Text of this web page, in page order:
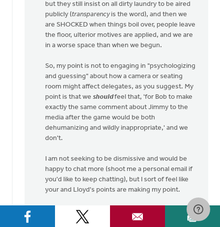
but they still insist on all dirty laundry to be aired
publicly (transparencyis the word), and then we
are SHOCKED when things boil over, people leave
the floor, ulterior motives are applied, and we are
in a worse space than when we begun.
So, my point is not to engaging in "psychologizing
and guessing" about how a camera or seating
room might affect delegates, as you suggest. My
point is that we shouldfeel that, 'for Bob to make
exactly the same comment about Jimmy to the
media after the game would be both
dehumanizing and wildly inappropriate,' and we
don't.
I am not seeking to be dismissive and would be
happy to chat more (shoot me a personal email if
you'd like to keep chatting), but I sort of feel like
your and Lloyd's points are making my point.
Here are my questions to you: